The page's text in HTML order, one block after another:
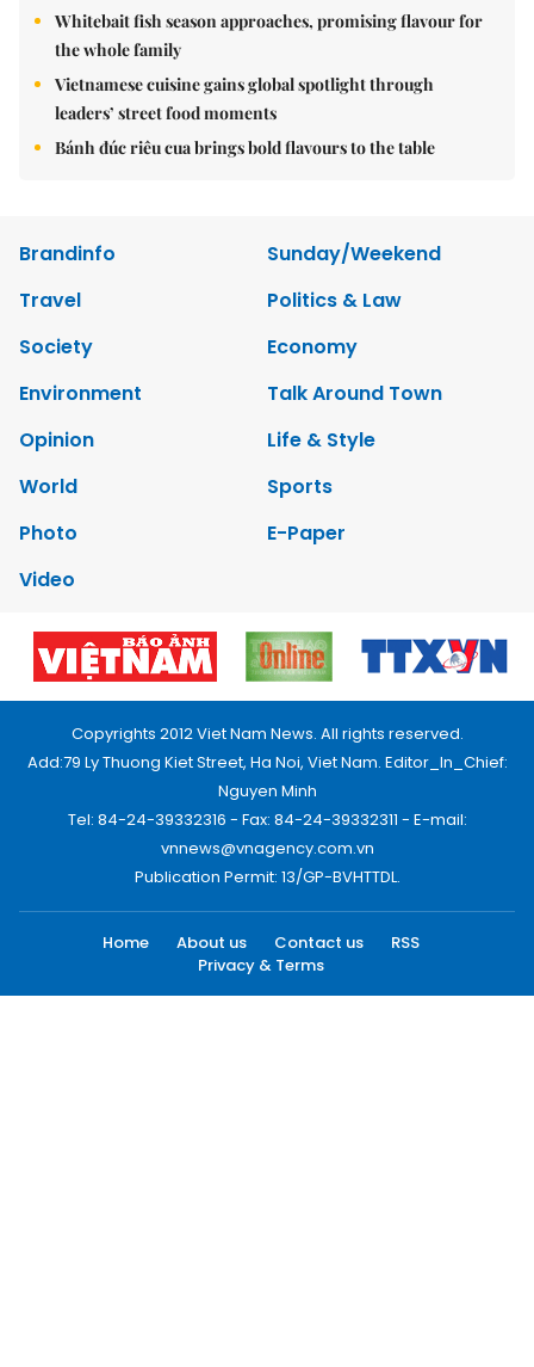
Whitebait fish season approaches, promising flavour for
the whole family
Vietnamese cuisine gains global spotlight through
leaders’ street food moments
Bánh đúc riêu cua brings bold flavours to the table
Brandinfo
Sunday/Weekend
Travel
Politics & Law
Society
Economy
Environment
Talk Around Town
Opinion
Life & Style
World
Sports
Photo
E-Paper
Video
Copyrights 2012 Viet Nam News. All rights reserved.
Add:79 Ly Thuong Kiet Street, Ha Noi, Viet Nam. Editor_In_Chief:
Nguyen Minh
Tel: 84-24-39332316 - Fax: 84-24-39332311 - E-mail:
vnnews@vnagency.com.vn
Publication Permit: 13/GP-BVHTTDL.
Home About us Contact us
RSS
Privacy & Terms